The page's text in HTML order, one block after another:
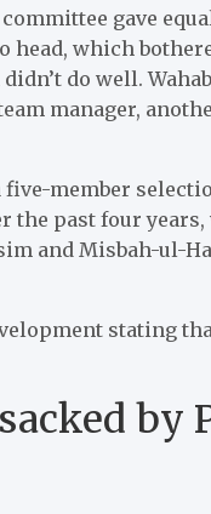
gave
head, which
do well.
manager,
five-member
the past four years,
and Misbah-ul-
stating
by